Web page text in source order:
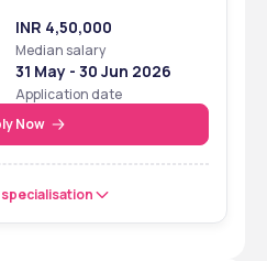
INR 4,50,000
Median salary
31 May - 30 Jun 2026
Application date
Now